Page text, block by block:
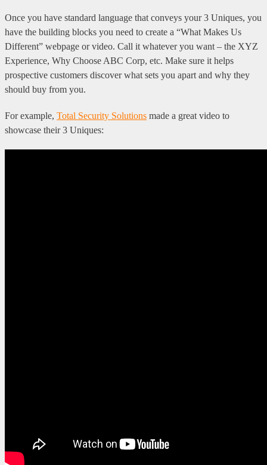
Once you have standard language that conveys your 3 Uniques, you
have the building blocks you need to create a “What Makes Us
Different” webpage or video. Call it whatever you want – the XYZ
Experience, Why Choose ABC Corp, etc. Make sure it helps
prospective customers discover what sets you apart and why they
should buy from you.
For example, Total Security Solutions made a great video to
showcase their 3 Uniques: